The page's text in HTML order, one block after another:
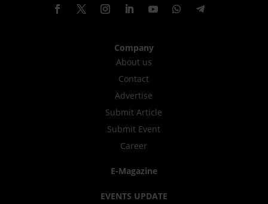
Company
About us
Contact
Advertise
Submit Article
Submit Event
Career
E-Magazine
EVENTS UPDATE